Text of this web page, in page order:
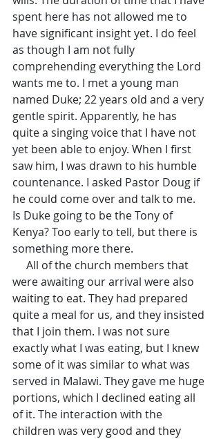
spent here has not allowed me to
have significant insight yet. I do feel
as though I am not fully
comprehending everything the Lord
wants me to. I met a young man
named Duke; 22 years old and a very
gentle spirit. Apparently, he has
quite a singing voice that I have not
yet been able to enjoy. When I first
saw him, I was drawn to his humble
countenance. I asked Pastor Doug if
he could come over and talk to me.
Is Duke going to be the Tony of
Kenya? Too early to tell, but there is
something more there.
were awaiting our arrival were also
waiting to eat. They had prepared
quite a meal for us, and they insisted
that I join them. I was not sure
exactly what I was eating, but I knew
some of it was similar to what was
served in Malawi. They gave me huge
portions, which I declined eating all
of it. The interaction with the
children was very good and they